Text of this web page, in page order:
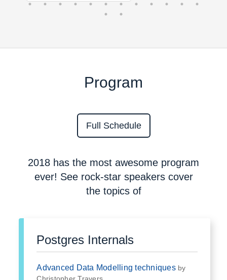
Program
Full Schedule
2018 has the most awesome program
ever! See rock-star speakers cover
the topics of
Postgres Internals
Advanced Data Modelling techniquesby
Christopher Travers